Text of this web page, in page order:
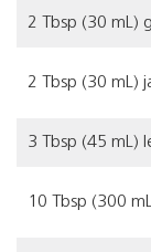
2 Tbsp (30 mL)
2 Tbsp (30 mL)
3 Tbsp (45 mL)
10 Tbsp (300